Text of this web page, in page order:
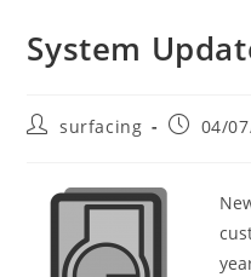
System
Postsurfacing
Post04/